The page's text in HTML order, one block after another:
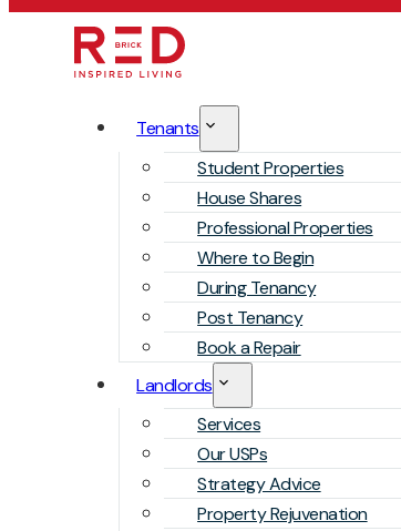
Tenants
Student Properties
House Shares
Professional Properties
Where to Begin
During Tenancy
Post Tenancy
Book a Repair
Landlords
Services
Our USPs
Strategy Advice
Property Rejuvenation